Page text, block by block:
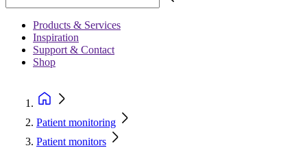
Products & Services
Inspiration
Support & Contact
Shop
Patient monitoring
Patient monitors